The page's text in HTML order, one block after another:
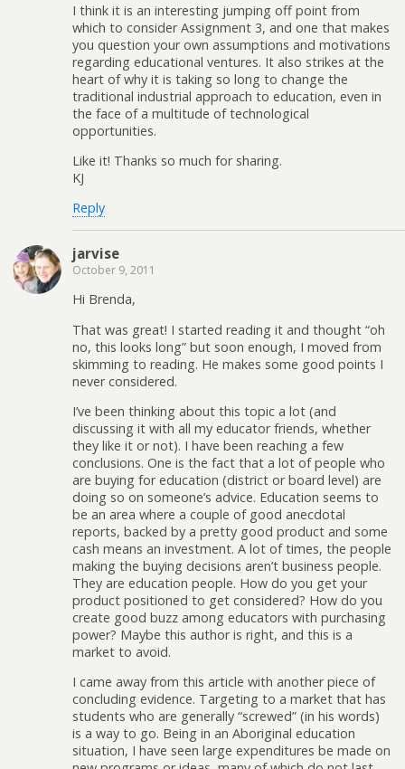
I think it is an interesting jumping off point from
which to consider Assignment 3, and one that makes
you question your own assumptions and motivations
regarding educational ventures. It also strikes at the
heart of why it is taking so long to change the
traditional industrial approach to education, even in
the face of a multitude of technological
opportunities.
Like it! Thanks so much for sharing.
KJ
Reply
jarvise
October 9, 2011
Hi Brenda,
That was great! I started reading it and thought “oh
no, this looks long” but soon enough, I moved from
skimming to reading. He makes some good points I
never considered.
I’ve been thinking about this topic a lot (and
discussing it with all my educator friends, whether
they like it or not). I have been reaching a few
conclusions. One is the fact that a lot of people who
are buying for education (district or board level) are
doing so on someone’s advice. Education seems to
be an area where a couple of good anecdotal
reports, backed by a pretty good product and some
cash means an investment. A lot of times, the people
making the buying decisions aren’t business people.
They are education people. How do you get your
product positioned to get considered? How do you
create good buzz among educators with purchasing
power? Maybe this author is right, and this is a
market to avoid.
I came away from this article with another piece of
concluding evidence. Targeting to a market that has
students who are generally “screwed” (in his words)
is a way to go. Being in an Aboriginal education
situation, I have seen large expenditures be made on